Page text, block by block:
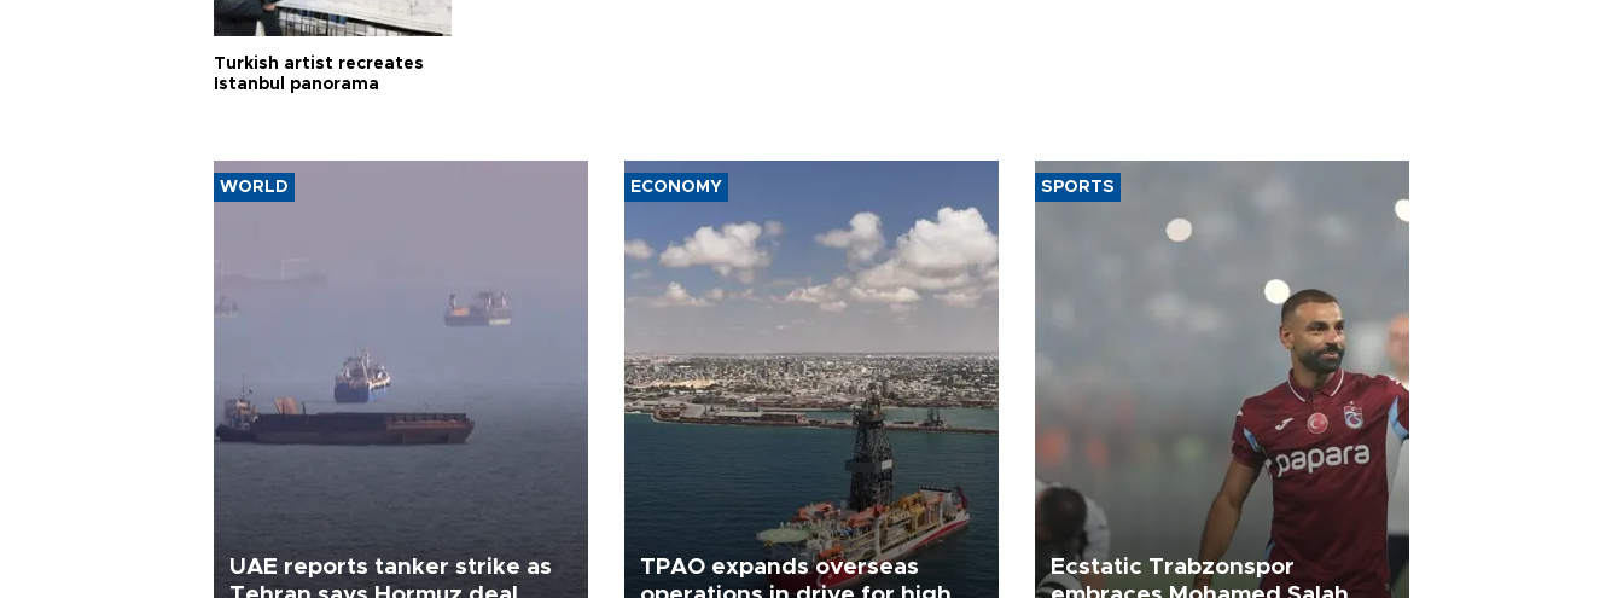
Turkish artist recreates
Istanbul panorama
WORLD
UAE reports tanker strike as
ECONOMY
TPAO expands overseas
SPORTS
Ecstatic Trabzonspor